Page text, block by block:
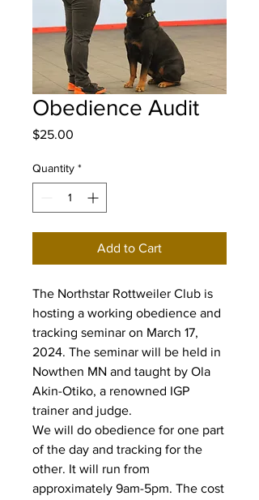
Obedience Audit
$25.00
Quantity *
Add to Cart
The Northstar Rottweiler Club is
hosting a working obedience and
tracking seminar on March 17,
2024. The seminar will be held in
Nowthen MN and taught by Ola
Akin-Otiko, a renowned IGP
trainer and judge.
We will do obedience for one part
of the day and tracking for the
other. It will run from
approximately 9am-5pm. The cost